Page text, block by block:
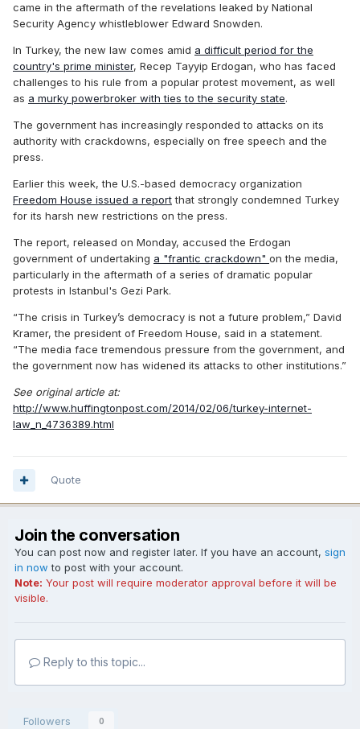
came in the aftermath of the revelations leaked by National
Security Agency whistleblower Edward Snowden.
In Turkey, the new law comes amid a difficult period for the
country's prime minister, Recep Tayyip Erdogan, who has faced
challenges to his rule from a popular protest movement, as well
as a murky powerbroker with ties to the security state.
The government has increasingly responded to attacks on its
authority with crackdowns, especially on free speech and the
press.
Earlier this week, the U.S.-based democracy organization
Freedom House issued a reportthat strongly condemned Turkey
for its harsh new restrictions on the press.
The report, released on Monday, accused the Erdogan
government of undertaking a "frantic crackdown" on the media,
particularly in the aftermath of a series of dramatic popular
protests in Istanbul's Gezi Park.
“The crisis in Turkey’s democracy is not a future problem,” David
Kramer, the president of Freedom House, said in a statement.
“The media face tremendous pressure from the government, and
the government now has widened its attacks to other institutions.”
See original article at:
http://www.huffingtonpost.com/2014/02/06/turkey-internet-
law_n_4736389.html
Quote
Join the conversation
You can post now and register later. If you have an account, sign
in now to post with your account.
Note: Your post will require moderator approval before it will be
visible.
Reply to this topic...
Followers 0